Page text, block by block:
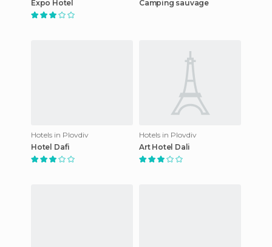
Expo Hotel
Camping sauvage
Hotels in Plovdiv
Hotel Dafi
Hotels in Plovdiv
Art Hotel Dali